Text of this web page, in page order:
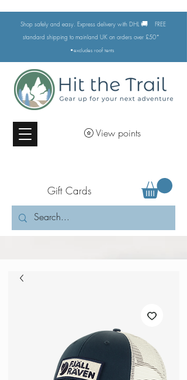
Shop safely and easy. Express delivery with DHL 🚚
FREE
standard shipping to mainland UK on orders over £50*
•excludes roof tents
View points
Gift Cards